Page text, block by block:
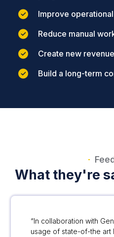
Improve
Reduce manual
Create new
Build a long-term
What they're
“In collaboration with
usage of state-of-the art